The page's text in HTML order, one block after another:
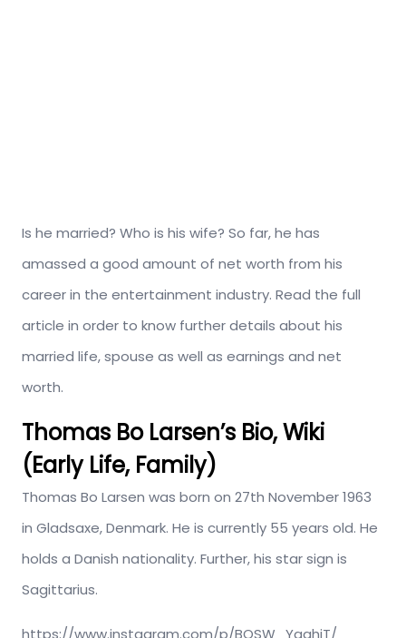
Is he married? Who is his wife? So far, he has
amassed a good amount of net worth from his
career in the entertainment industry. Read the full
article in order to know further details about his
married life, spouse as well as earnings and net
worth.
Thomas Bo Larsen’s Bio, Wiki
(Early Life, Family)
Thomas Bo Larsen was born on 27th November 1963
in Gladsaxe, Denmark. He is currently 55 years old. He
holds a Danish nationality. Further, his star sign is
Sagittarius.
https://www.instagram.com/p/BQSW_YgghjT/